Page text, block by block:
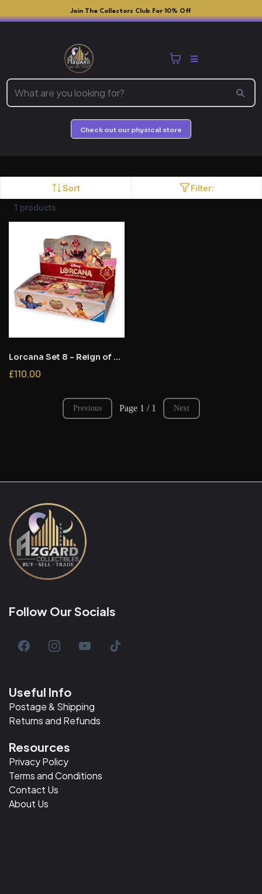
Join The Collectors Club For 10% Off
Check out our physical store
Sort
Filter:
1 products
Lorcana Set 8 - Reign of Jafar- Booster Box
£110.00
Previous Page 1 / 1 Next
Follow Our Socials
Useful Info
Postage & Shipping
Returns and Refunds
Resources
Privacy Policy
Terms and Conditions
Contact Us
About Us